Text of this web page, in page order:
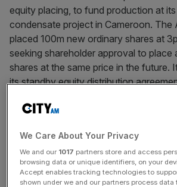
equity placing, to fund production at
condensate project in Cameroon. The
placed 100m new ordinary shares at
seeking shareholder approval to place
shares at the same price in the future.
its standby equity distribution
News Updates
Stay ahead with our three daily briefings
key market moves, top business and
incisive analysis straight to your inbox.
We Care About Your Privacy
We and our 1017 partners store and access
browsing data or unique identifiers, on your
Accept enables tracking technologies to
shown under we and our partners process data